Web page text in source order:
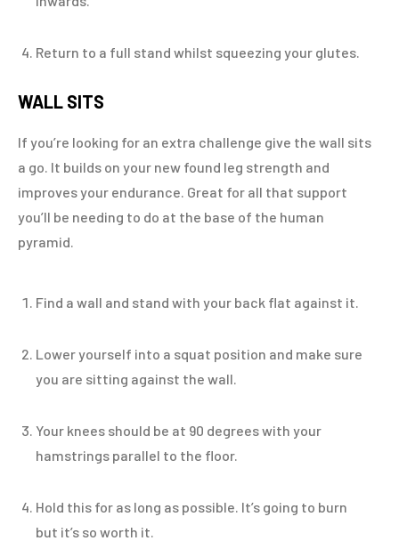
Return to a full stand whilst squeezing your glutes.
WALL SITS
If you’re looking for an extra challenge give the wall sits
a go. It builds on your new found leg strength and
improves your endurance. Great for all that support
you’ll be needing to do at the base of the human
pyramid.
Find a wall and stand with your back flat against it.
Lower yourself into a squat position and make sure
you are sitting against the wall.
Your knees should be at 90 degrees with your
hamstrings parallel to the floor.
Hold this for as long as possible. It’s going to burn
but it’s so worth it.